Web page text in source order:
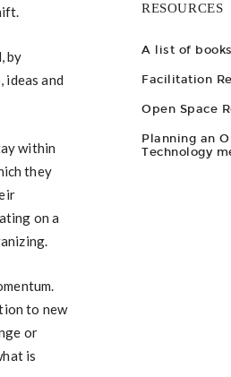
by
ideas and
within
they
on a
to new
or
is
RESOURCES
A list of
Facilitation
Open Space
Planning an
Technology